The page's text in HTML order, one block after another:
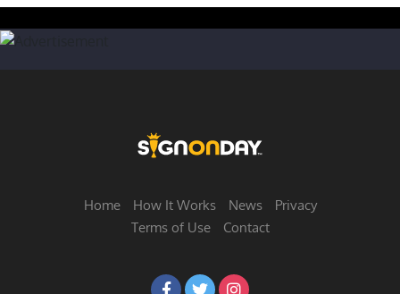
Home How It Works News
Privacy
Terms of Use
Contact